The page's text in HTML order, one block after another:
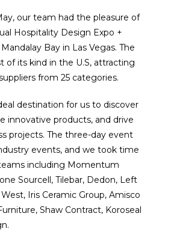
our team had the pleasure of
Hospitality Design Expo +
Bay in Las Vegas. The
of its kind in the U.S, attracting
from 25 categories.
destination for us to discover
innovative products, and drive
projects. The three-day event
events, and we took time
including Momentum
Sourcell, Tilebar, Dedon, Left
Iris Ceramic Group, Amisco
Shaw Contract, Koroseal